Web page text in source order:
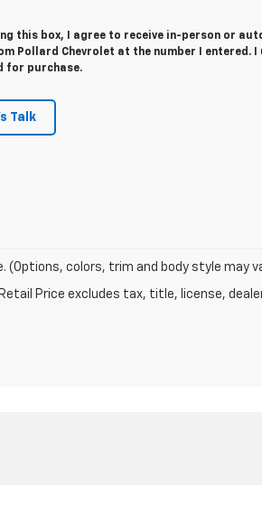
this box, I agree to receive in-person or
Pollard Chevrolet at the number I entered.
for purchase.
Talk
(Options, colors, trim and body style may
Price excludes tax, title, license,